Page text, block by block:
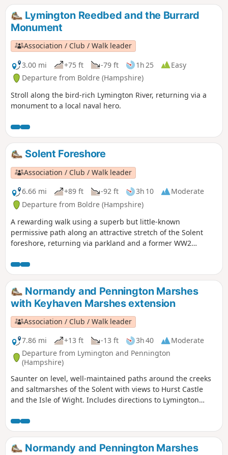
views. Return through the village to Brockenhurst station.
Lymington Reedbed and the Burrard
Monument
Association / Club / Walk leader
3.00 mi
+75 ft -79 ft 1h 25
Easy
Departure from Boldre (Hampshire)
Stroll along the bird-rich Lymington River, returning via a
monument to a local naval hero.
Solent Foreshore
Association / Club / Walk leader
6.66 mi
+89 ft -92 ft 3h 10
Moderate
Departure from Boldre (Hampshire)
A rewarding walk using a superb but little-known
permissive path along an attractive stretch of the Solent
foreshore, returning via parkland and a former WW2
Normandy and Pennington Marshes
with Keyhaven Marshes extension
Association / Club / Walk leader
7.86 mi
+13 ft -13 ft 3h 40
Moderate
Departure from Lymington and Pennington
(Hampshire)
Saunter on level, well-maintained paths around the creeks
and saltmarshes of the Solent with views to Hurst Castle
and the Isle of Wight. Includes directions to Lymington
on the south coast, on easy, surfaced paths.
Normandy and Pennington Marshes